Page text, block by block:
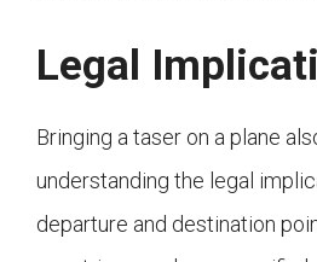
Legal
Bringing a taser on a plane
understanding the legal
departure and destination